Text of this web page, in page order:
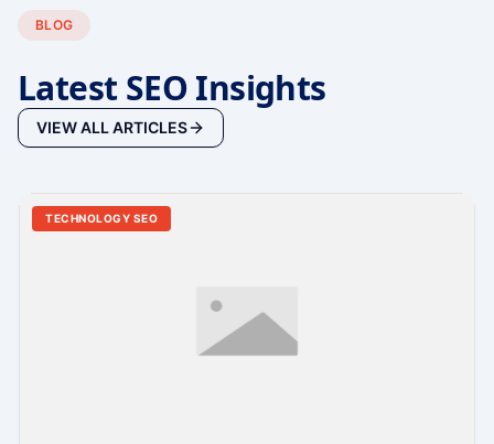
BLOG
Latest SEO Insights
VIEW ALL ARTICLES
TECHNOLOGY SEO